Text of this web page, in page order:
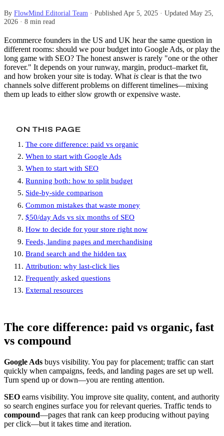
By FlowMind Editorial Team · PublishedApr 5, 2025 · Updated May 25,
2026 · 8 min read
Ecommerce founders in the US and UK hear the same question in
different rooms: should we pour budget into Google Ads, or play the
long game with SEO? The honest answer is rarely "one or the other
forever." It depends on your runway, margin, product–market fit,
and how broken your site is today. What is clear is that the two
channels solve different problems on different timelines—mixing
them up leads to either slow growth or expensive waste.
ON THIS PAGE
The core difference: paid vs organic
When to start with Google Ads
When to start with SEO
Running both: how to split budget
Side-by-side comparison
Common mistakes that waste money
$50/day Ads vs six months of SEO
How to decide for your store right now
Feeds, landing pages and merchandising
Brand search and the hidden tax
Attribution: why last-click lies
Frequently asked questions
External resources
The core difference: paid vs organic, fast
vs compound
Google Ads buys visibility. You pay for placement; traffic can start
quickly when campaigns, feeds, and landing pages are set up well.
Turn spend up or down—you are renting attention.
SEO earns visibility. You improve site quality, content, and authority
so search engines surface you for relevant queries. Traffic tends to
compound—pages that rank can keep producing without paying
per click—but it takes time and iteration.